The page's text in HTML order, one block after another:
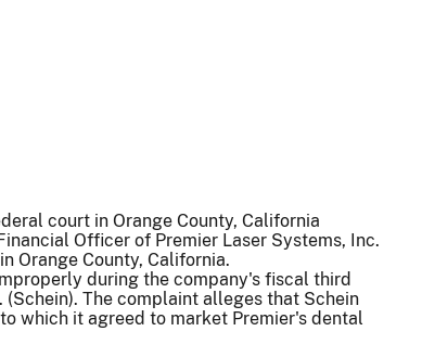
court in Orange County, California
Officer of Premier Laser Systems, Inc.
Orange County, California.
during the company's fiscal third
The complaint alleges that Schein
which it agreed to market Premier's dental